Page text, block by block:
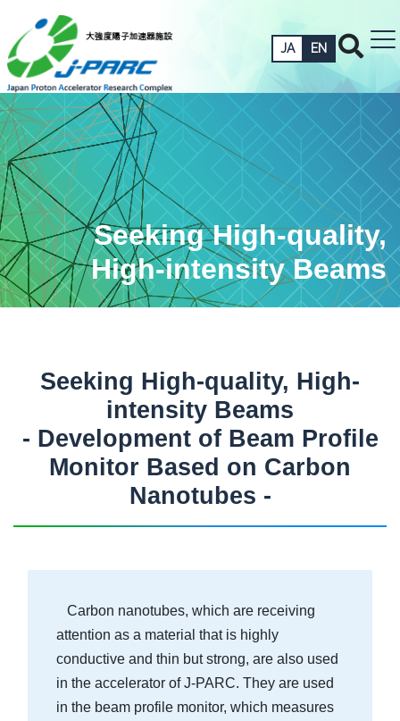
JA EN
Seeking High-quality,
High-intensity Beams
Seeking High-quality, High-
intensity Beams
- Development of Beam Profile
Monitor Based on Carbon
Nanotubes -
Carbon nanotubes, which are receiving
attention as a material that is highly
conductive and thin but strong, are also used
in the accelerator of J-PARC. They are used
in the beam profile monitor, which measures